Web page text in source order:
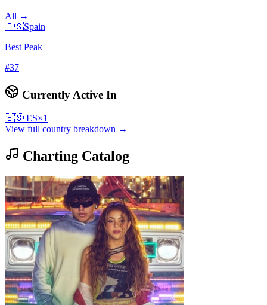
All →
🇪🇸Spain
Best Peak
#37
Currently Active In
🇪🇸 ES×1
View full country breakdown →
Charting Catalog